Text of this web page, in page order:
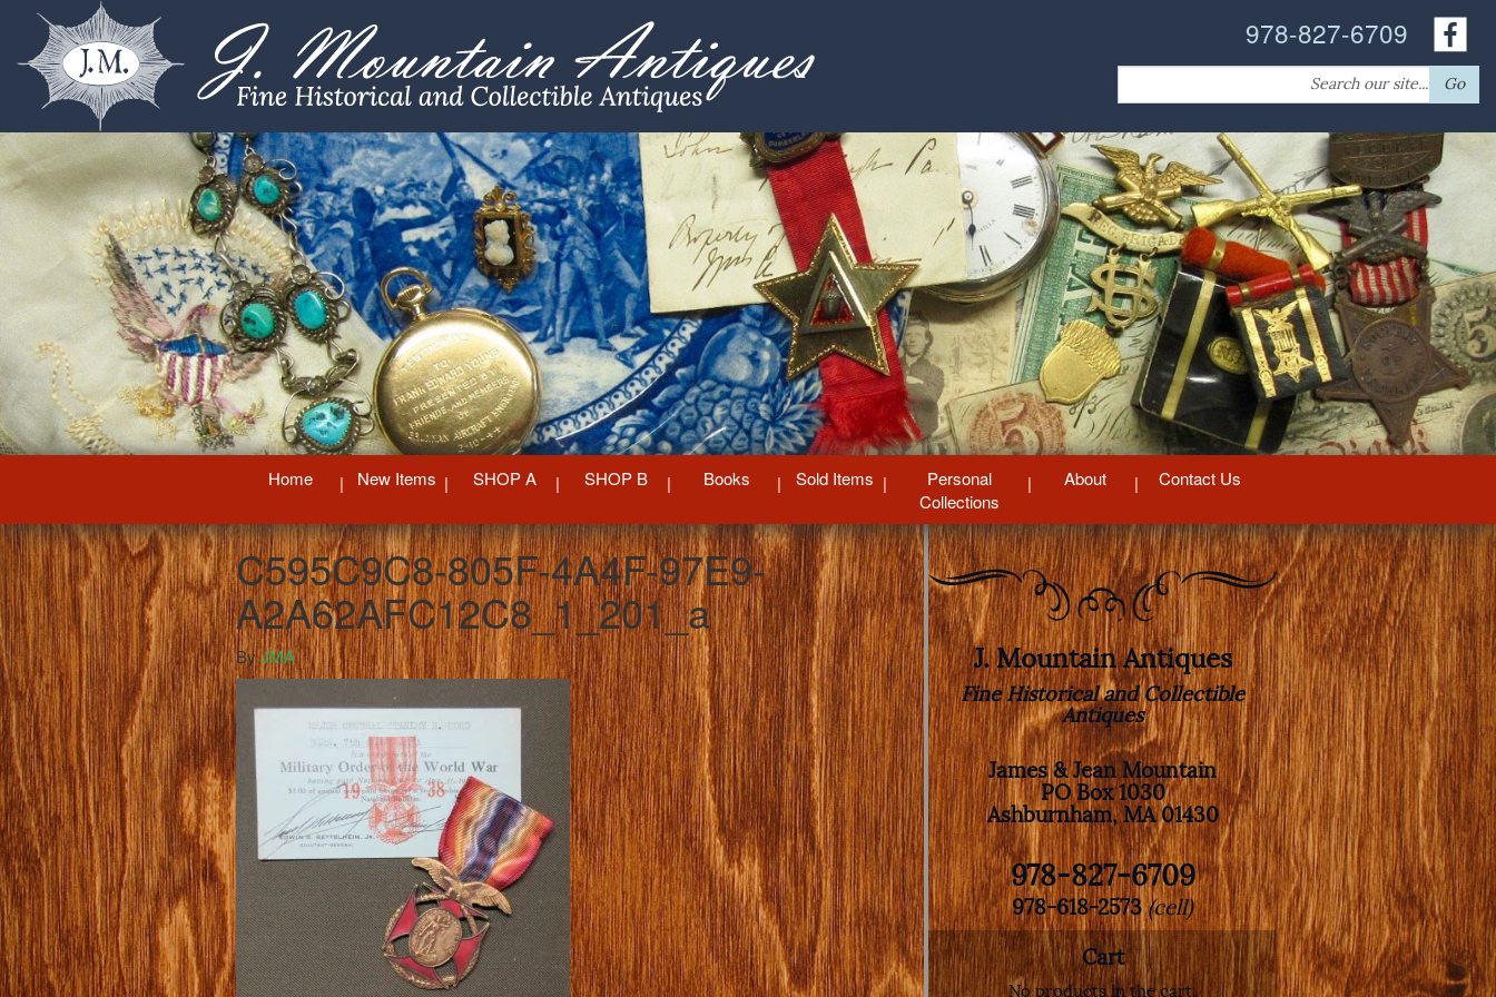
978-827-6709
Search
for:
Go
Home New Items SHOP A SHOP B Books Sold Items
Personal
Collections
About Contact Us
C595C9C8-805F-4A4F-97E9-
A2A62AFC12C8_1_201_a
ByJMA J. Mountain Antiques
Fine Historical and Collectible
Antiques
James & Jean Mountain
PO Box 1030
Ashburnham, MA 01430
978-827-6709
978-618-2573(cell)
Cart
No products in the cart.